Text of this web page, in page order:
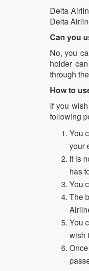
Delta
Delta
Can you
No, you
holder
through
How to
If you
following
You
your
It is
has
You
The
You
wish